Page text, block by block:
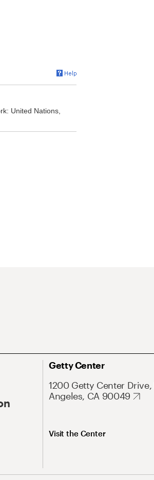
United Nations,
Getty Center
1200 Getty Center Drive,
Angeles, CA 90049
Visit the Center